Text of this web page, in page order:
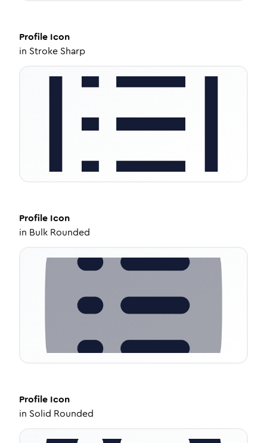
Profile Icon
in Stroke Sharp
Profile Icon
in Bulk Rounded
Profile Icon
in Solid Rounded